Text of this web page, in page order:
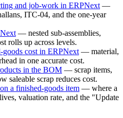
and job-work in ERPNext —
ITC-04, and the one-year
— nested sub-assemblies,
rolls up across levels.
cost in ERPNext — material,
in one accurate cost.
in the BOM — scrap items,
saleable scrap reduces cost.
a finished-goods item — where a
valuation rate, and the "Update